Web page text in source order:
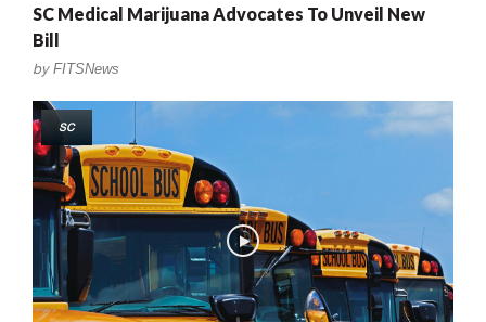
SC Medical Marijuana Advocates To Unveil New
Bill
by FITSNews
SC